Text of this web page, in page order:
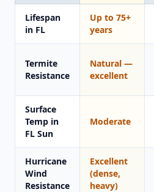
Lifespan
in FL
Up to 75+
years
Termite
Resistance
Natural —
excellent
Surface
Temp in
FL Sun
Moderate
Hurricane
Wind
Resistance
Excellent
(dense,
heavy)